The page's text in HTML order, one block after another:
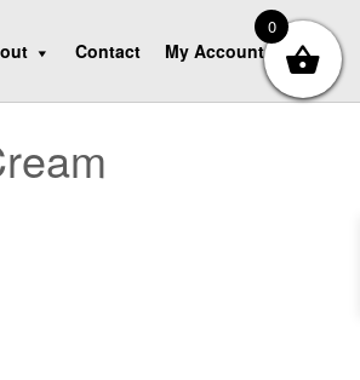
Contact My Account
0